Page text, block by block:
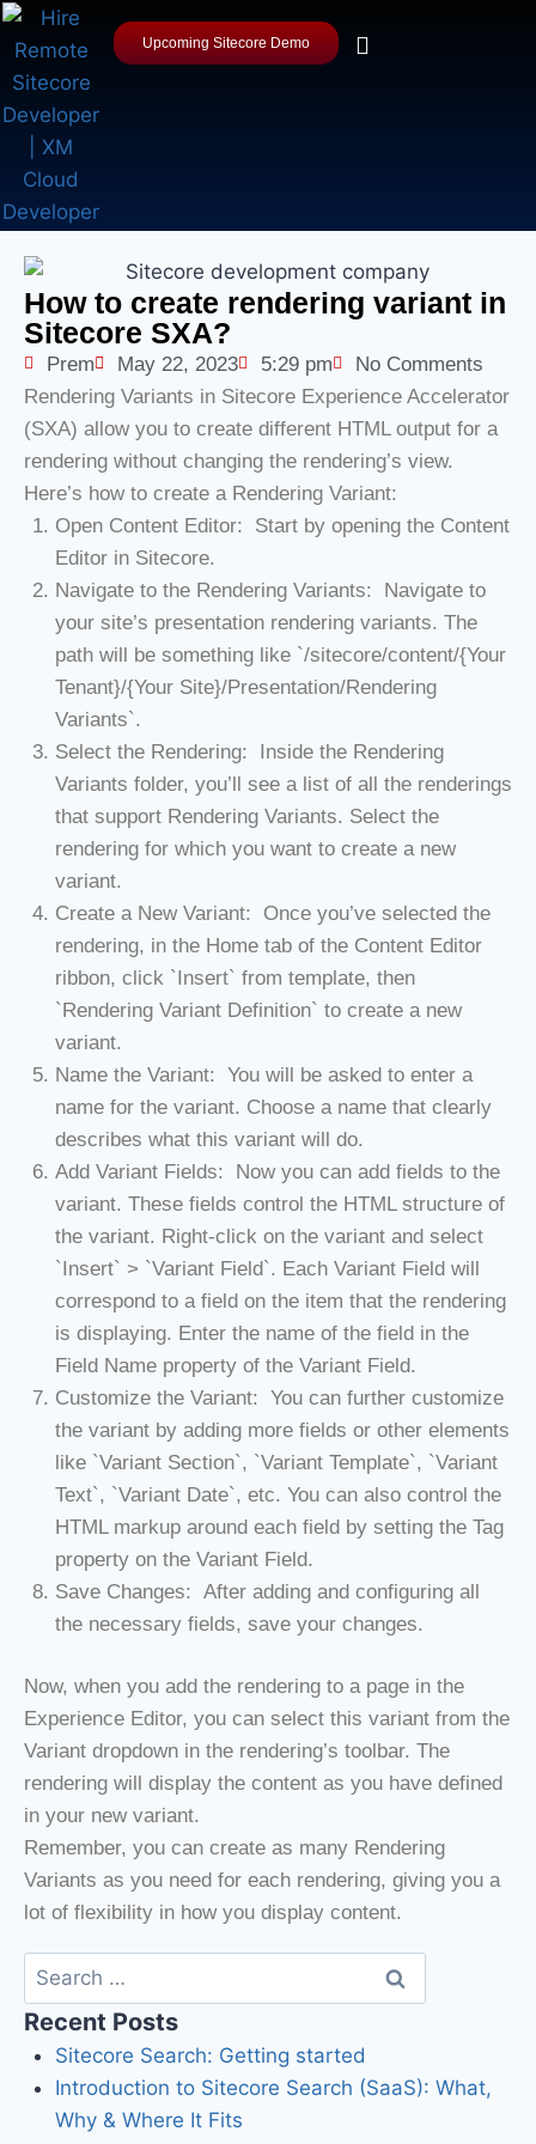
Upcoming Sitecore Demo
How to create rendering variant in
Sitecore SXA?
Prem May 22, 2023 5:29 pm
No Comments
Rendering Variants in Sitecore Experience Accelerator
(SXA) allow you to create different HTML output for a
rendering without changing the rendering’s view.
Here’s how to create a Rendering Variant:
Open Content Editor: Start by opening the Content
Editor in Sitecore.
Navigate to the Rendering Variants: Navigate to
your site’s presentation rendering variants. The
path will be something like `/sitecore/content/{Your
Tenant}/{Your Site}/Presentation/Rendering
Variants`.
Select the Rendering: Inside the Rendering
Variants folder, you’ll see a list of all the renderings
that support Rendering Variants. Select the
rendering for which you want to create a new
variant.
Create a New Variant: Once you’ve selected the
rendering, in the Home tab of the Content Editor
ribbon, click `Insert` from template, then
`Rendering Variant Definition` to create a new
variant.
Name the Variant: You will be asked to enter a
name for the variant. Choose a name that clearly
describes what this variant will do.
Add Variant Fields: Now you can add fields to the
variant. These fields control the HTML structure of
the variant. Right-click on the variant and select
`Insert` > `Variant Field`. Each Variant Field will
correspond to a field on the item that the rendering
is displaying. Enter the name of the field in the
Field Name property of the Variant Field.
Customize the Variant: You can further customize
the variant by adding more fields or other elements
like `Variant Section`, `Variant Template`, `Variant
Text`, `Variant Date`, etc. You can also control the
HTML markup around each field by setting the Tag
property on the Variant Field.
Save Changes: After adding and configuring all
the necessary fields, save your changes.
Now, when you add the rendering to a page in the
Experience Editor, you can select this variant from the
Variant dropdown in the rendering’s toolbar. The
rendering will display the content as you have defined
in your new variant.
Remember, you can create as many Rendering
Variants as you need for each rendering, giving you a
lot of flexibility in how you display content.
Recent Posts
Sitecore Search: Getting started
Introduction to Sitecore Search (SaaS): What,
Why & Where It Fits